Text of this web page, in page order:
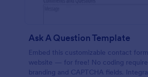
Ask A Question Template
Embed this customizable contact
website — for free! No coding
branding and CAPTCHA fields.